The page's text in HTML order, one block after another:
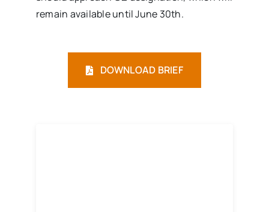
remain available until June 30th.
DOWNLOAD BRIEF